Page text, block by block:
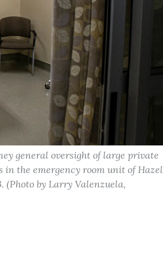
general oversight of large private
the emergency room unit of Hazel
by Larry Valenzuela,